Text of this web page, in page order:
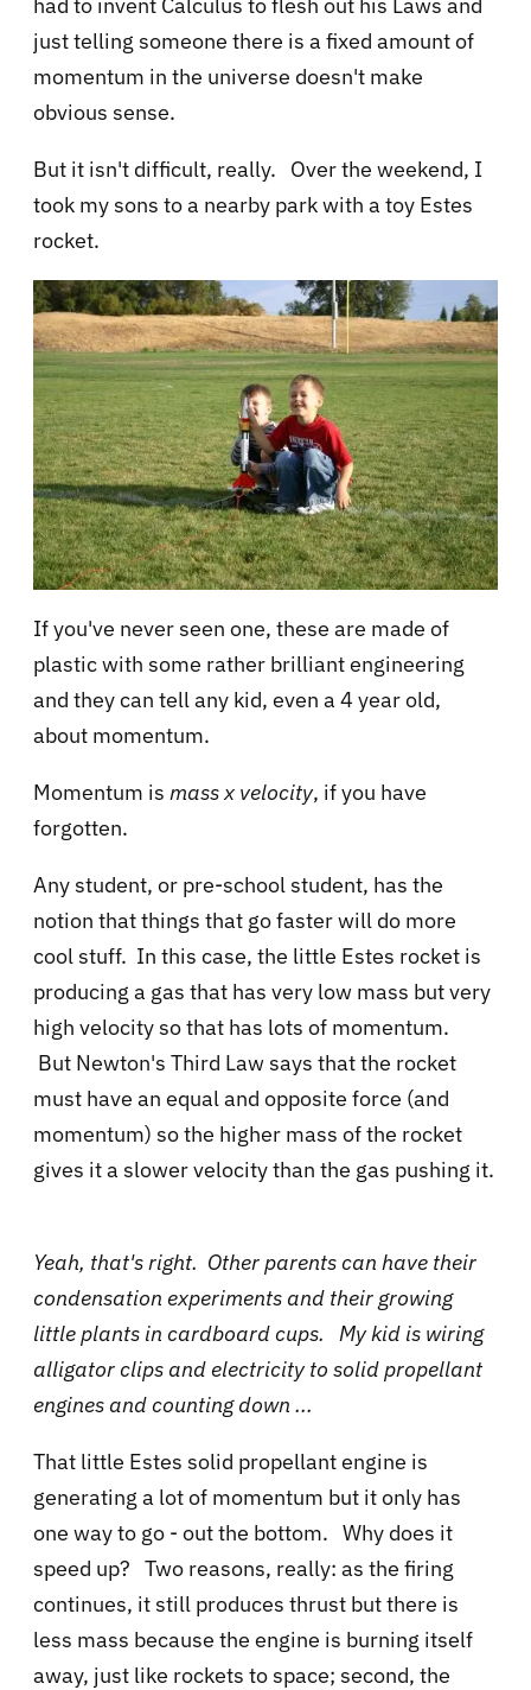
just telling someone there is a fixed amount of
momentum in the universe doesn't make
obvious sense.
But it isn't difficult, really. Over the weekend, I
took my sons to a nearby park with a toy Estes
rocket.
If you've never seen one, these are made of
plastic with some rather brilliant engineering
and they can tell any kid, even a 4 year old,
about momentum.
Momentum is mass x velocity, if you have
forgotten.
Any student, or pre-school student, has the
notion that things that go faster will do more
cool stuff. In this case, the little Estes rocket is
producing a gas that has very low mass but very
high velocity so that has lots of momentum.
But Newton's Third Law says that the rocket
must have an equal and opposite force (and
momentum) so the higher mass of the rocket
gives it a slower velocity than the gas pushing it.
Yeah, that's right. Other parents can have their
condensation experiments and their growing
little plants in cardboard cups. My kid is wiring
alligator clips and electricity to solid propellant
engines and counting down ...
That little Estes solid propellant engine is
generating a lot of momentum but it only has
one way to go - out the bottom. Why does it
speed up? Two reasons, really: as the firing
continues, it still produces thrust but there is
less mass because the engine is burning itself
away, just like rockets to space; second, the